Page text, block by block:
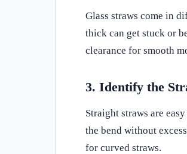
Glass straws come in
thick can get stuck or
clearance for smooth
3. Identify the
Straight straws are
the bend without
for curved straws.